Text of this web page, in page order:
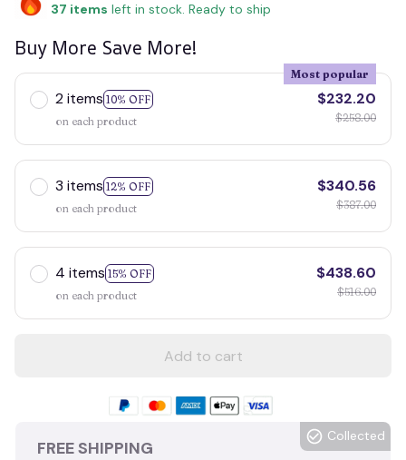
37 items left in stock. Ready to ship
Buy More Save More!
2 items 10% OFF
Most popular
on each product
$232.20
$258.00
3 items 12% OFF
on each product
$340.56
$387.00
4 items 15% OFF
on each product
$438.60
$516.00
Add to cart
FREE SHIPPING
Collected